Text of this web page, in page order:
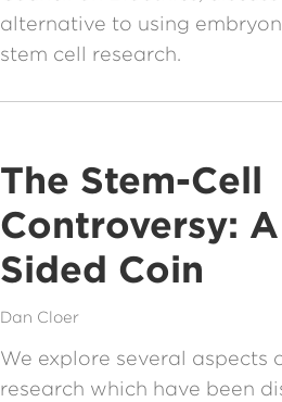
alternative to using
stem cell research.
The Stem-Cell
Controversy:
Sided Coin
Dan Cloer
We explore several aspects
research which have been